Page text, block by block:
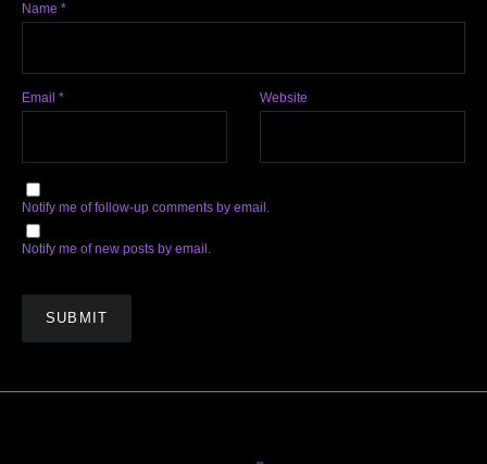
Name *
Email * Website
Notify me of follow-up comments by email.
Notify me of new posts by email.